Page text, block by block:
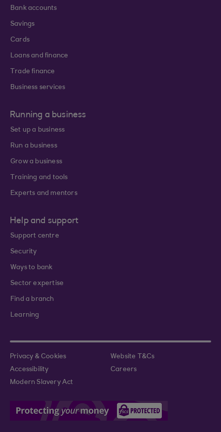
Bank accounts
Savings
Cards
Loans and finance
Trade finance
Business services
Running a business
Set up a business
Run a business
Grow a business
Training and tools
Experts and mentors
Help and support
Support centre
Security
Ways to bank
Sector expertise
Find a branch
Learning
Privacy & Cookies
Website T&Cs
Accessibility
Careers
Modern Slavery Act